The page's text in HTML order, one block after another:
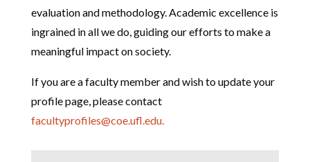
evaluation and methodology. Academic excellence is
ingrained in all we do, guiding our efforts to make a
meaningful impact on society.
If you are a faculty member and wish to update your
profile page, please contact
facultyprofiles@coe.ufl.edu.